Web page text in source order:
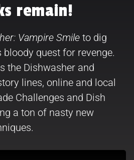
remain!
Vampire Smile to dig
bloody quest for revenge.
the Dishwasher and
lines, online and local
Challenges and Dish
a ton of nasty new